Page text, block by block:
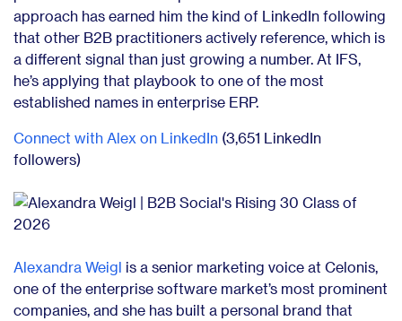
approach has earned him the kind of LinkedIn following
that other B2B practitioners actively reference, which is
a different signal than just growing a number. At IFS,
he’s applying that playbook to one of the most
established names in enterprise ERP.
Connect with Alex on LinkedIn (3,651 LinkedIn
followers)
Alexandra Weigl is a senior marketing voice at Celonis,
one of the enterprise software market’s most prominent
companies, and she has built a personal brand that